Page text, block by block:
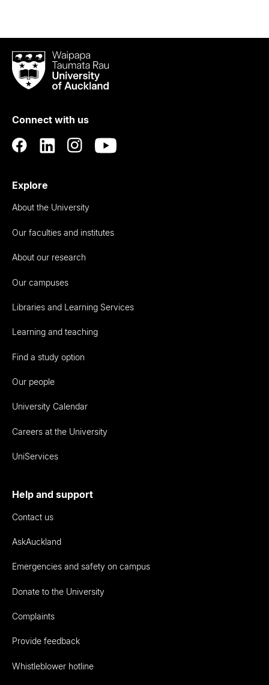
Waipapa
Taumata
RauUniversity
Auckland
Connect with us
Explore
About the University
Our faculties and institutes
About our research
Our campuses
Libraries and Learning Services
Learning and teaching
Find a study option
Our people
University Calendar
Careers at the University
UniServices
Help and support
Contact us
AskAuckland
Emergencies and safety on campus
Donate to the University
Complaints
Provide feedback
Whistleblower hotline